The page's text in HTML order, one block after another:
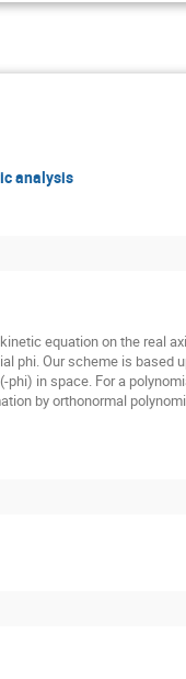
analysis
equation on the real
phi. Our scheme is based
in space. For a
by orthonormal